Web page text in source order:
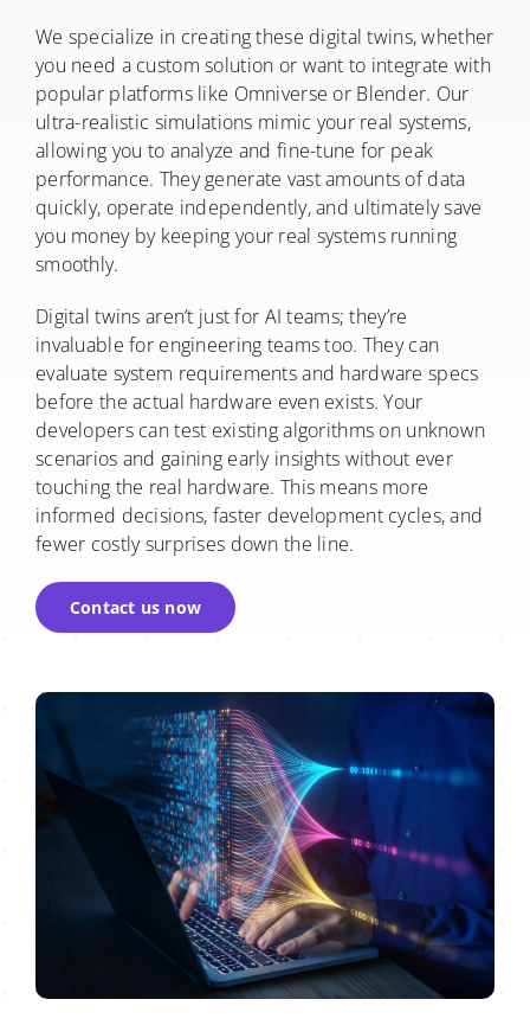
We specialize in creating these digital twins, whether
you need a custom solution or want to integrate with
popular platforms like Omniverse or Blender. Our
ultra-realistic simulations mimic your real systems,
allowing you to analyze and fine-tune for peak
performance. They generate vast amounts of data
quickly, operate independently, and ultimately save
you money by keeping your real systems running
smoothly.
Digital twins aren’t just for AI teams; they’re
invaluable for engineering teams too. They can
evaluate system requirements and hardware specs
before the actual hardware even exists. Your
developers can test existing algorithms on unknown
scenarios and gaining early insights without ever
touching the real hardware. This means more
informed decisions, faster development cycles, and
fewer costly surprises down the line.
Contact us now